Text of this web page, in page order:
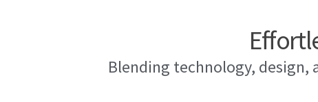
Blending technology, design,